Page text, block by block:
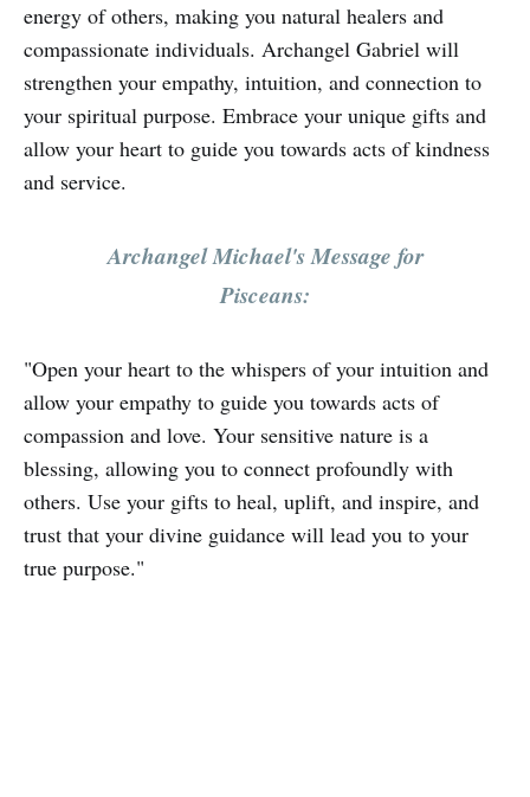
energy of others, making you natural healers and
compassionate individuals. Archangel Gabriel will
strengthen your empathy, intuition, and connection to
your spiritual purpose. Embrace your unique gifts and
allow your heart to guide you towards acts of kindness
and service.
Archangel Michael's Message for
Pisceans:
"Open your heart to the whispers of your intuition and
allow your empathy to guide you towards acts of
compassion and love. Your sensitive nature is a
blessing, allowing you to connect profoundly with
others. Use your gifts to heal, uplift, and inspire, and
trust that your divine guidance will lead you to your
true purpose."